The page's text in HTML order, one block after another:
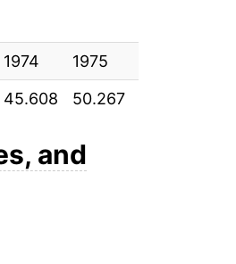
1974 1975
45.608 50.267
and